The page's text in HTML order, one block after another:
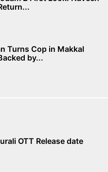
Turns Cop in Makkal
by...
OTT Release date